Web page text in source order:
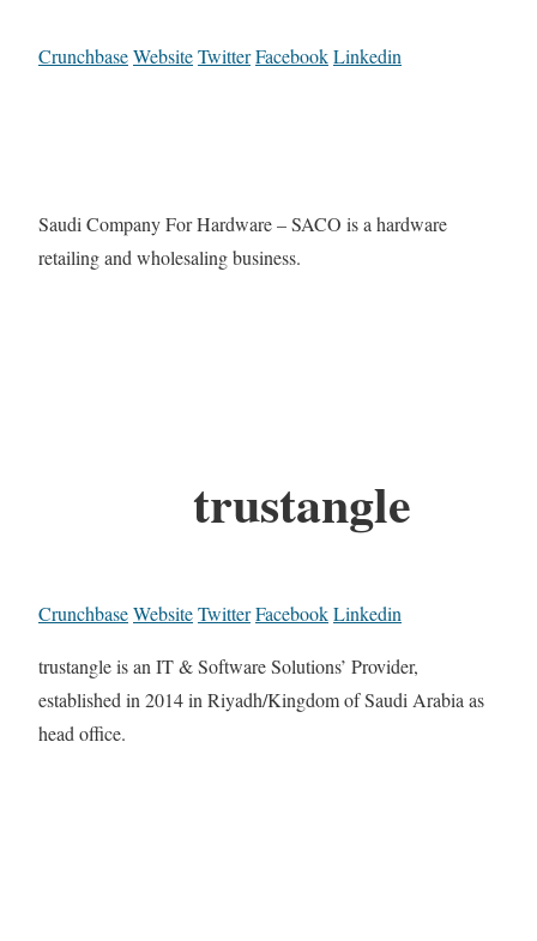
CrunchbaseWebsiteTwitterFacebookLinkedin
Saudi Company For Hardware – SACO is a hardware
retailing and wholesaling business.
trustangle
CrunchbaseWebsiteTwitterFacebookLinkedin
trustangle is an IT & Software Solutions’ Provider,
established in 2014 in Riyadh/Kingdom of Saudi Arabia as
head office.